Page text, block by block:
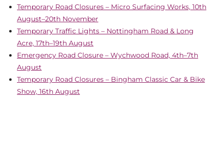
Temporary Road Closures – Micro Surfacing Works, 10th
August–20th November
Temporary Traffic Lights – Nottingham Road & Long
Acre, 17th–19th August
Emergency Road Closure – Wychwood Road, 4th–7th
August
Temporary Road Closures – Bingham Classic Car & Bike
Show, 16th August